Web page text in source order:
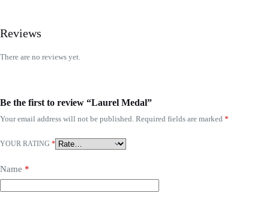
Reviews
There are no reviews yet.
Be the first to review “Laurel Medal”
Your email address will not be published. Required fields are marked *
YOUR RATING *
Name *